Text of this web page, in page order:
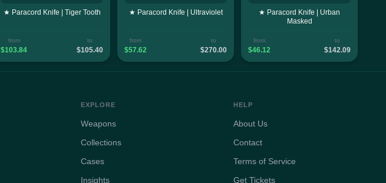
★ Paracord Knife | Tiger Tooth
from
$103.84
to
$105.40
★ Paracord Knife | Ultraviolet
from
$57.62
to
$270.00
★ Paracord Knife | Urban
Masked
from
$46.12
to
$142.09
EXPLORE
Weapons
Collections
Cases
Insights
HELP
About Us
Contact
Terms of Service
Get Tickets